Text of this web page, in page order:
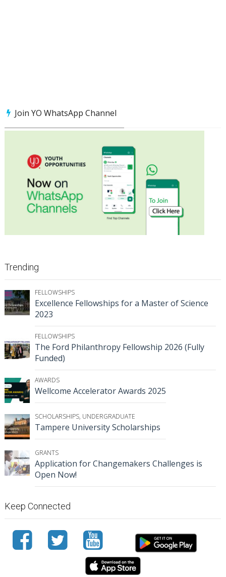
Join YO WhatsApp Channel
Trending
FELLOWSHIPS
Excellence Fellowships for a Master of Science
2023
FELLOWSHIPS
The Ford Philanthropy Fellowship 2026 (Fully
Funded)
AWARDS
Wellcome Accelerator Awards 2025
SCHOLARSHIPS, UNDERGRADUATE
Tampere University Scholarships
GRANTS
Application for Changemakers Challenges is
Open Now!
Keep Connected